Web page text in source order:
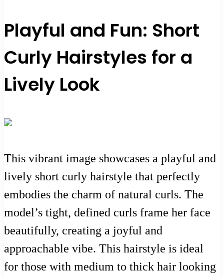
Playful and Fun: Short
Curly Hairstyles for a
Lively Look
This vibrant image showcases a playful and
lively short curly hairstyle that perfectly
embodies the charm of natural curls. The
model’s tight, defined curls frame her face
beautifully, creating a joyful and
approachable vibe. This hairstyle is ideal
for those with medium to thick hair looking